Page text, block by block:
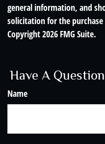
general information, and
solicitation for the
Copyright2026 FMG Suite.
Have A
Name